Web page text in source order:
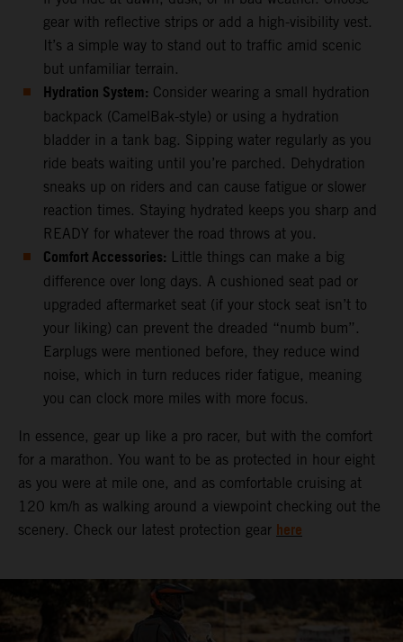
gear with reflective strips or add a high-visibility vest.
It’s a simple way to stand out to traffic amid scenic
but unfamiliar terrain.
Hydration System: Consider wearing a small hydration
backpack (CamelBak-style) or using a hydration
bladder in a tank bag. Sipping water regularly as you
ride beats waiting until you’re parched. Dehydration
sneaks up on riders and can cause fatigue or slower
reaction times. Staying hydrated keeps you sharp and
READY for whatever the road throws at you.
Comfort Accessories: Little things can make a big
difference over long days. A cushioned seat pad or
upgraded aftermarket seat (if your stock seat isn’t to
your liking) can prevent the dreaded “numb bum”.
Earplugs were mentioned before, they reduce wind
noise, which in turn reduces rider fatigue, meaning
you can clock more miles with more focus.
In essence, gear up like a pro racer, but with the comfort
for a marathon. You want to be as protected in hour eight
as you were at mile one, and as comfortable cruising at
120 km/h as walking around a viewpoint checking out the
scenery. Check our latest protection gear here